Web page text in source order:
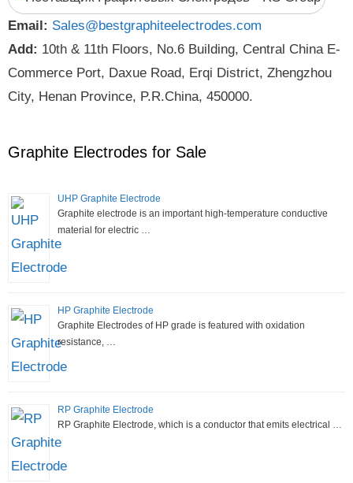
Email: Sales@bestgraphiteelectrodes.com
Add: 10th & 11th Floors, No.6 Building, Central China E-
Commerce Port, Daxue Road, Erqi District, Zhengzhou
City, Henan Province, P.R.China, 450000.
Graphite Electrodes for Sale
UHP Graphite Electrode
Graphite electrode is an important high-temperature conductive
material for electric …
HP Graphite Electrode
Graphite Electrodes of HP grade is featured with oxidation
resistance, …
RP Graphite Electrode
RP Graphite Electrode, which is a conductor that emits electrical …